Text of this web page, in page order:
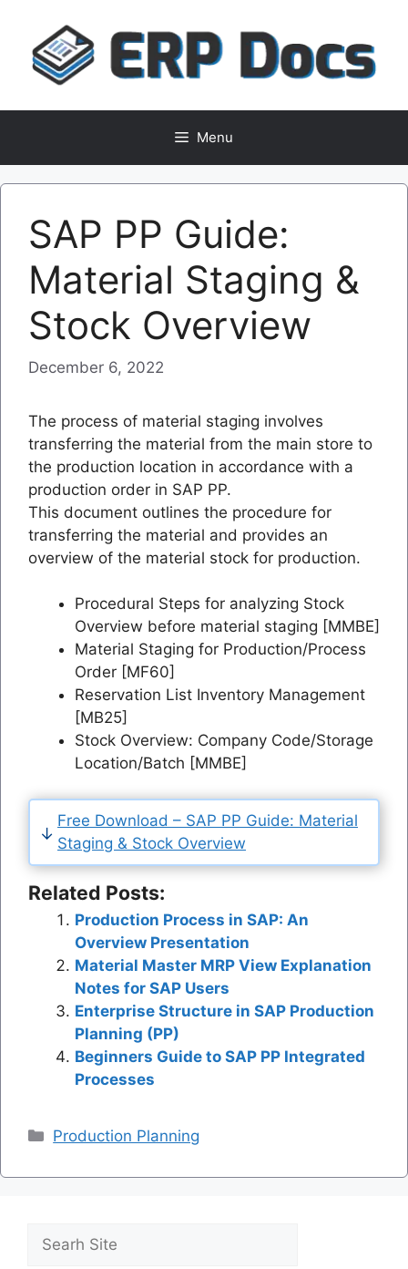
content
Menu
SAP PP Guide:
Material Staging &
Stock Overview
December 6, 2022
The process of material staging involves
transferring the material from the main store to
the production location in accordance with a
production order in SAP PP.
This document outlines the procedure for
transferring the material and provides an
overview of the material stock for production.
Procedural Steps for analyzing Stock
Overview before material staging [MMBE]
Material Staging for Production/Process
Order [MF60]
Reservation List Inventory Management
[MB25]
Stock Overview: Company Code/Storage
Location/Batch [MMBE]
Free Download – SAP PP Guide: Material
Staging & Stock Overview
Related Posts:
Production Process in SAP: An
Overview Presentation
Material Master MRP View Explanation
Notes for SAP Users
Enterprise Structure in SAP Production
Planning (PP)
Beginners Guide to SAP PP Integrated
Processes
Categories
Production Planning